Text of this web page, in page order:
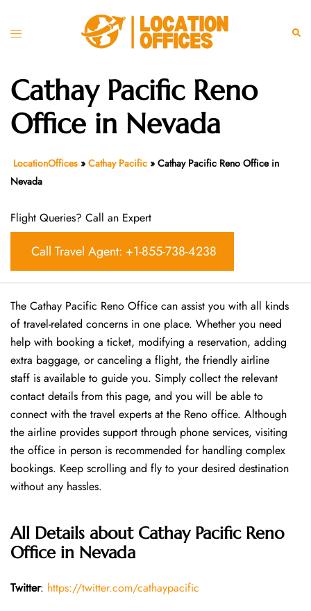
Toggle
Cathay Pacific Reno
Office in Nevada
LocationOffices » Cathay Pacific » Cathay Pacific Reno Office in
Nevada
Flight Queries? Call an Expert
Call Travel Agent: +1-855-738-4238
The Cathay Pacific Reno Office can assist you with all kinds
of travel-related concerns in one place. Whether you need
help with booking a ticket, modifying a reservation, adding
extra baggage, or canceling a flight, the friendly airline
staff is available to guide you. Simply collect the relevant
contact details from this page, and you will be able to
connect with the travel experts at the Reno office. Although
the airline provides support through phone services, visiting
the office in person is recommended for handling complex
bookings. Keep scrolling and fly to your desired destination
without any hassles.
All Details about Cathay Pacific Reno
Office in Nevada
Twitter: https://twitter.com/cathaypacific